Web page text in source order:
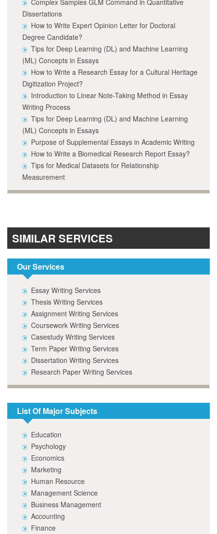
Complex Samples GLM Command in Quantitative
Dissertations
How to Write Expert Opinion Letter for Doctoral
Degree Candidate?
Tips for Deep Learning (DL) and Machine Learning
(ML) Concepts in Essays
How to Write a Research Essay for a Cultural Heritage
Digitization Project?
Introduction to Linear Note-Taking Method in Essay
Writing Process
Tips for Deep Learning (DL) and Machine Learning
(ML) Concepts in Essays
Purpose of Supplemental Essays in Academic Writing
How to Write a Biomedical Research Report Essay?
Tips for Medical Datasets for Relationship
Measurement
SIMILAR SERVICES
Our Services
Essay Writing Services
Thesis Writing Services
Assignment Writing Services
Coursework Writing Services
Casestudy Writing Services
Term Paper Writing Services
Dissertation Writing Services
Research Paper Writing Services
List Of Major Subjects
Education
Psychology
Economics
Marketing
Human Resource
Management Science
Business Management
Accounting
Finance